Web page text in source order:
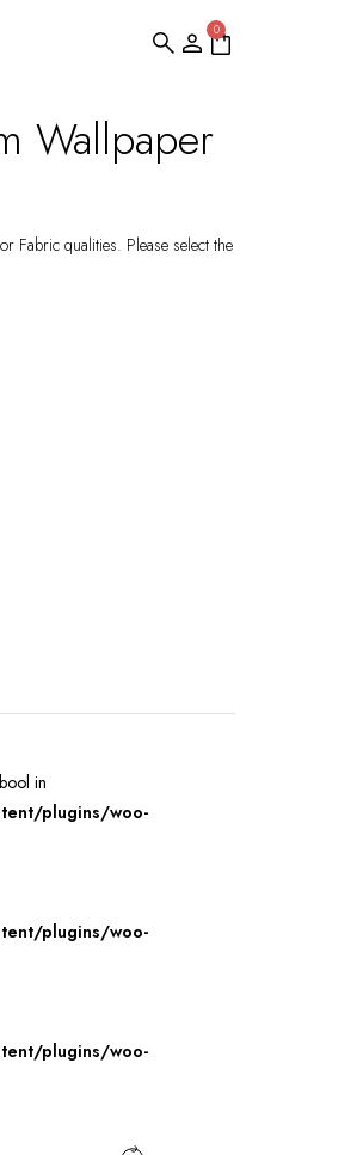
0
Wallpaper
Fabric qualities. Please select the
in
plugins/woo-
plugins/woo-
plugins/woo-